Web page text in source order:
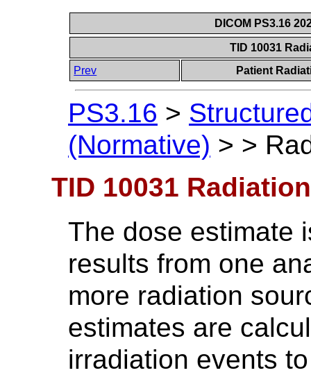
DICOM PS3.16
TID 10031
Prev
Patient
PS3.16 >
(Normative) > >
TID 10031
The dose estimate
results from one
more radiation
estimates are
irradiation events